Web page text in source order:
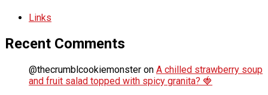
Links
Recent Comments
@thecrumblcookiemonster on A chilled strawberry soup
and fruit salad topped with spicy granita? 🍓